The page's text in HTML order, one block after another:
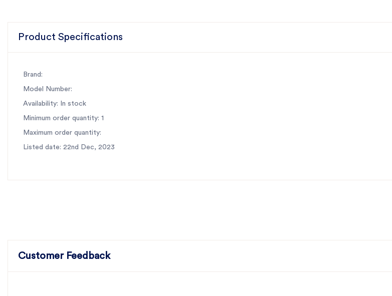
Product Specifications
Brand:
Model Number:
Availability: In stock
Minimum order quantity: 1
Maximum order quantity:
Listed date: 22nd Dec, 2023
Customer Feedback